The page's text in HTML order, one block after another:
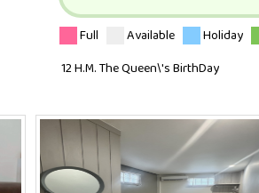
Full Available Holiday
12 H.M. The Queen\'s BirthDay